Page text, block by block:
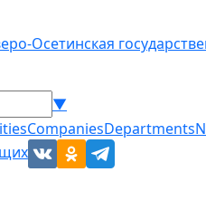
Осетинская
▼
CompaniesDepartments